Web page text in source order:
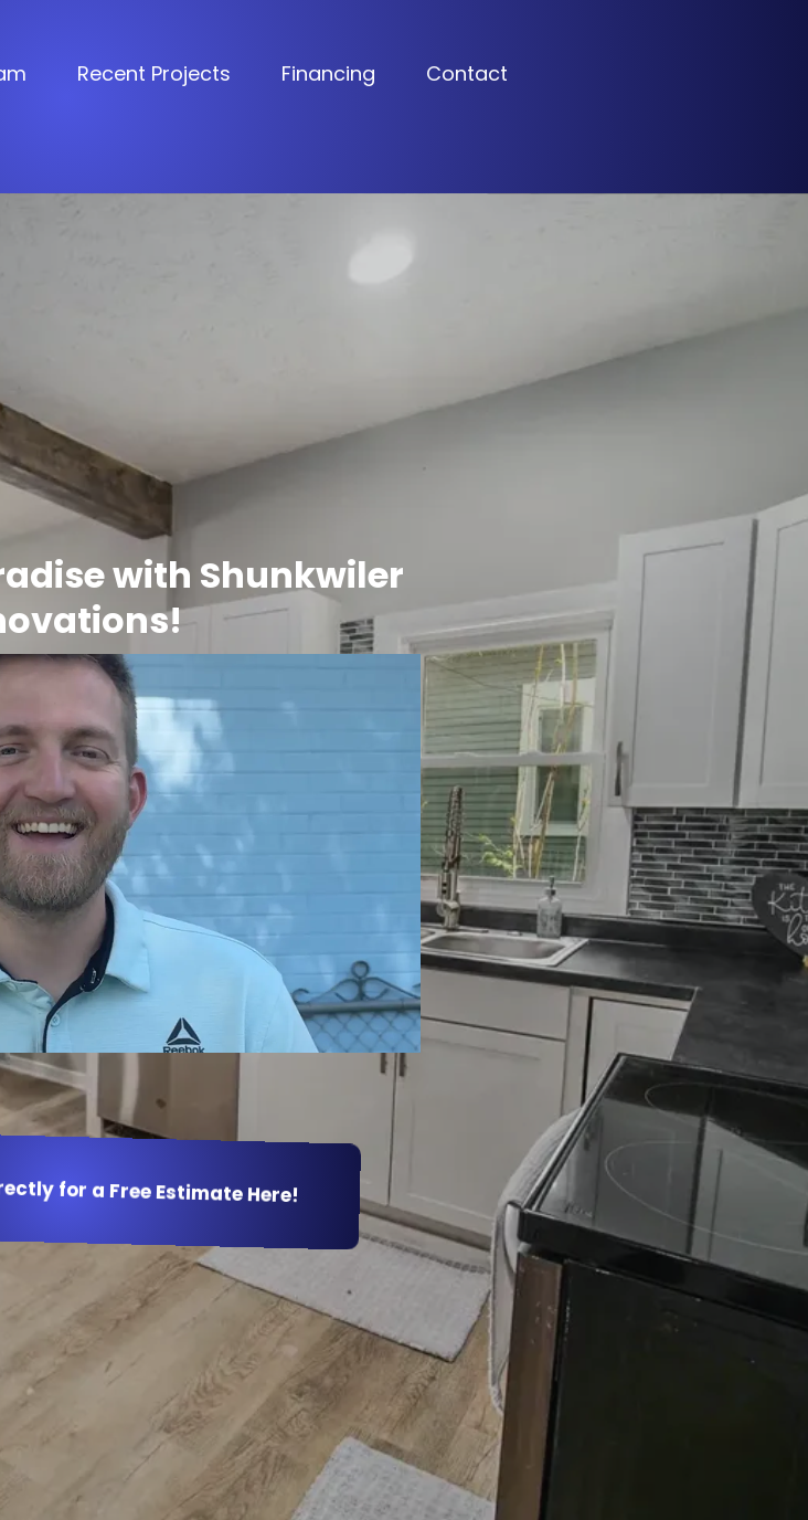
Recent Projects Financing
Contact
with Shunkwiler
for a Free Estimate Here!